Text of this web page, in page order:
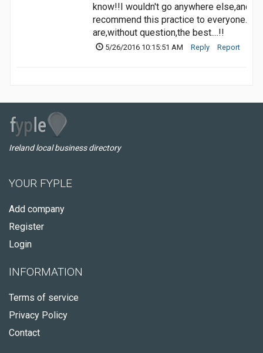
know!!I wouldn't go anywhere else,and
recommend this practice to
are,without question,the best....!!
5/26/2016 10:15:51 AM Reply Report
Ireland local business directory
YOUR FYPLE
Add company
Register
Login
INFORMATION
Terms of service
Privacy Policy
Contact